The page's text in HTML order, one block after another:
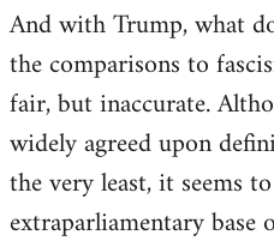
And with Trump, what
the comparisons to
fair, but inaccurate.
widely agreed upon
the very least, it seems
extraparliamentary